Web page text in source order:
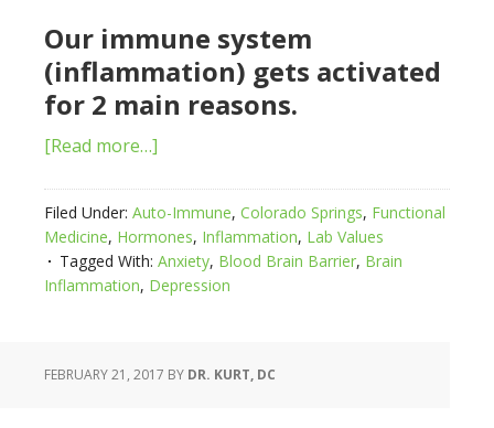
Our immune system
(inflammation) gets activated
for 2 main reasons.
[Read more…]
Filed Under: Auto-Immune, Colorado Springs, Functional
Medicine, Hormones, Inflammation, Lab Values
Tagged With: Anxiety, Blood Brain Barrier, Brain
Inflammation, Depression
FEBRUARY 21, 2017 BY DR. KURT, DC